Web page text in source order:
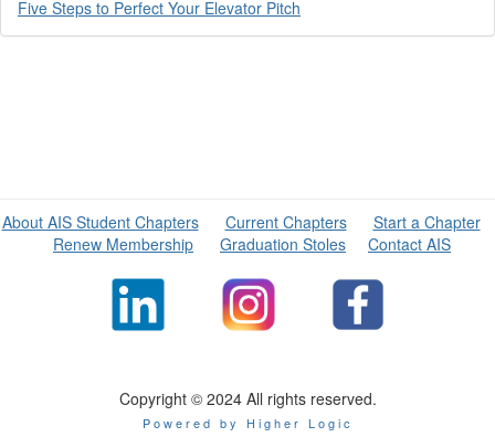
Five Steps to Perfect Your Elevator Pitch
About AIS Student Chapters Current Chapters
Start a Chapter
Renew Membership
Graduation Stoles Contact AIS
Copyright © 2024 All rights reserved.
Powered by Higher Logic